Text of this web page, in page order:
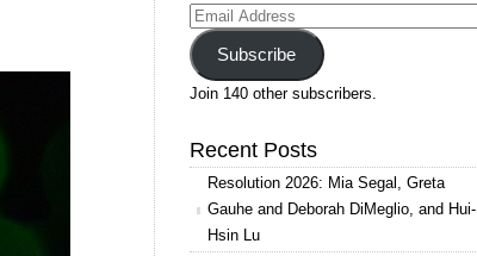
Email
Address
Subscribe
Join 140 other subscribers.
Recent Posts
Resolution 2026: Mia Segal, Greta
Gauhe and Deborah DiMeglio, and Hui-
Hsin Lu